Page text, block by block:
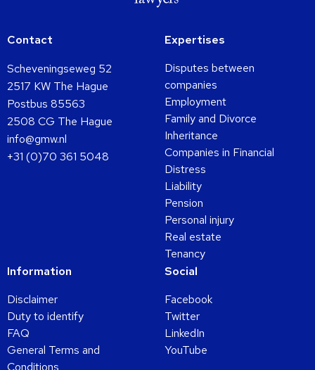
Contact
Scheveningseweg 52
2517 KW The Hague
Postbus 85563
2508 CG The Hague
info@gmw.nl
+31 (0)70 361 5048
Expertises
Disputes between
companies
Employment
Family and Divorce
Inheritance
Companies in Financial
Distress
Liability
Pension
Personal injury
Real estate
Tenancy
Information
Disclaimer
Duty to identify
FAQ
General Terms and
Conditions
Social
Facebook
Twitter
LinkedIn
YouTube